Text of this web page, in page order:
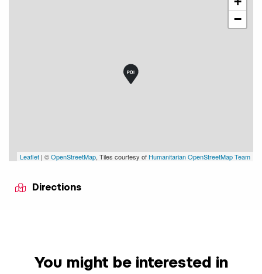
−
Leaflet | ©OpenStreetMap, Tiles courtesy of Humanitarian OpenStreetMap Team
Directions
You might be interested in